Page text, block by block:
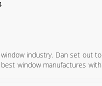
industry. Dan set out to
window manufactures with